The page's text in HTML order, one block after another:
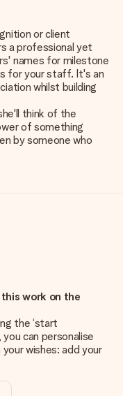
or client
a professional yet
names for milestone
for your staff. It's an
whilst building
think of the
of something
by someone who
work on the
the ‘start
can personalise
wishes: add your